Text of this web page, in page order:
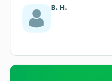
B. H.